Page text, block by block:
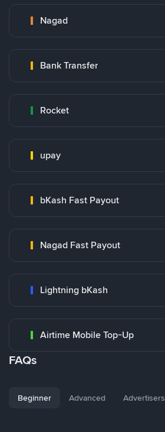
Nagad
Bank Transfer
Rocket
upay
bKash Fast Payout
Nagad Fast Payout
Lightning bKash
Airtime Mobile Top-Up
FAQs
Beginner Advanced Advertisers